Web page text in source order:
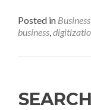
about
Posted in Business
business,
SEARCH